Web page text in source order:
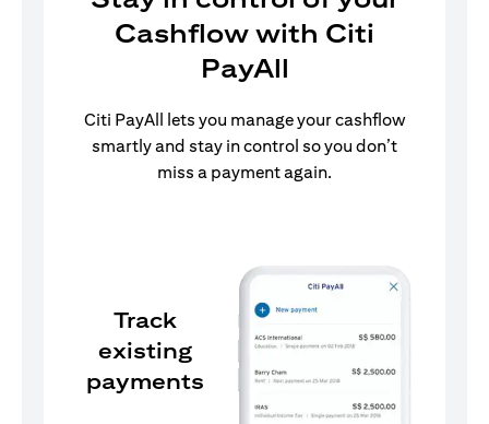
Cashflow with Citi
PayAll
Citi PayAll lets you manage your cashflow
smartly and stay in control so you don’t
miss a payment again.
Track
existing
payments